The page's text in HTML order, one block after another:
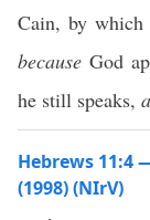
Cain, by which
because God
he still speaks,
Hebrews 11:4
(1998) (NIrV)